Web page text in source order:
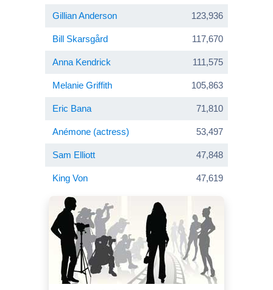
Gillian Anderson 123,936
Bill Skarsgård 117,670
Anna Kendrick 111,575
Melanie Griffith 105,863
Eric Bana 71,810
Anémone (actress) 53,497
Sam Elliott 47,848
King Von 47,619